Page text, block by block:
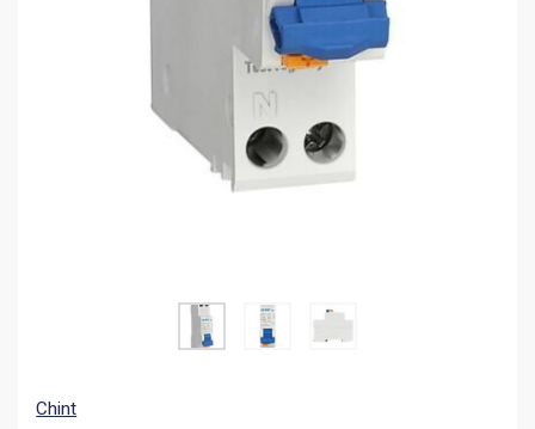
Chint